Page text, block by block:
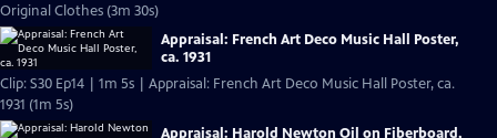
Original Clothes (3m 30s)
Appraisal: French Art Deco Music Hall Poster,
ca. 1931
Clip: S30 Ep14 | 1m 5s | Appraisal: French Art Deco Music Hall Poster, ca.
1931 (1m 5s)
Appraisal: Harold Newton Oil on Fiberboard,